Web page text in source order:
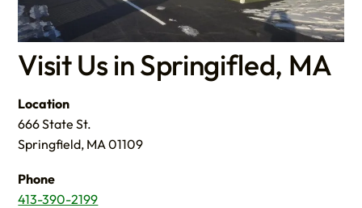
Visit Us in Springifled, MA
Location
666 State St.
Springfield, MA 01109
Phone
413-390-2199